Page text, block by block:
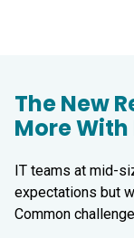
The New
More With
IT teams at mid-
expectations but
Common